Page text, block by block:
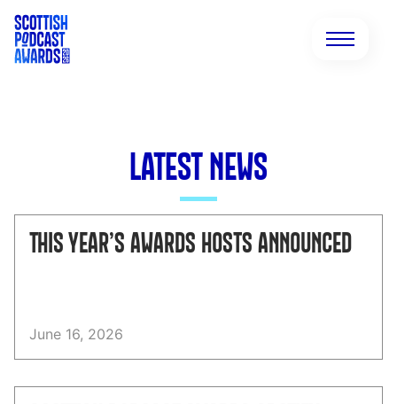
LATEST NEWS
THIS YEAR’S AWARDS HOSTS ANNOUNCED
June 16, 2026